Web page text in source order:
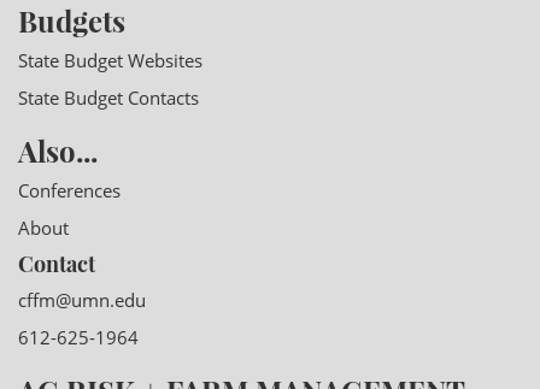
Budgets
State Budget Websites
State Budget Contacts
Also...
Conferences
About
Contact
cffm@umn.edu
612-625-1964